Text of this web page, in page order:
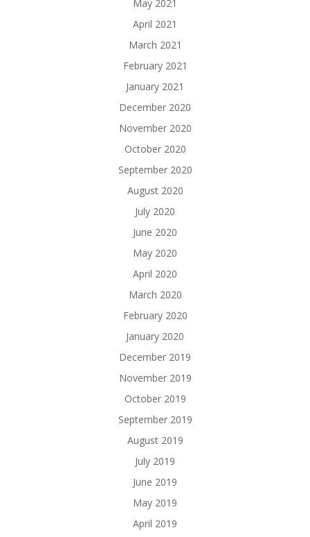
May 2021
April 2021
March 2021
February 2021
January 2021
December 2020
November 2020
October 2020
September 2020
August 2020
July 2020
June 2020
May 2020
April 2020
March 2020
February 2020
January 2020
December 2019
November 2019
October 2019
September 2019
August 2019
July 2019
June 2019
May 2019
April 2019